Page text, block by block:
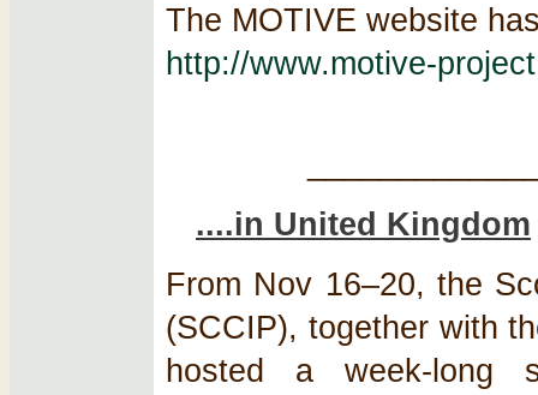
The MOTIVE website
http://www.motive-
....in United Kingdom
From Nov 16–20, the
(SCCIP), together with
hosted a week-long